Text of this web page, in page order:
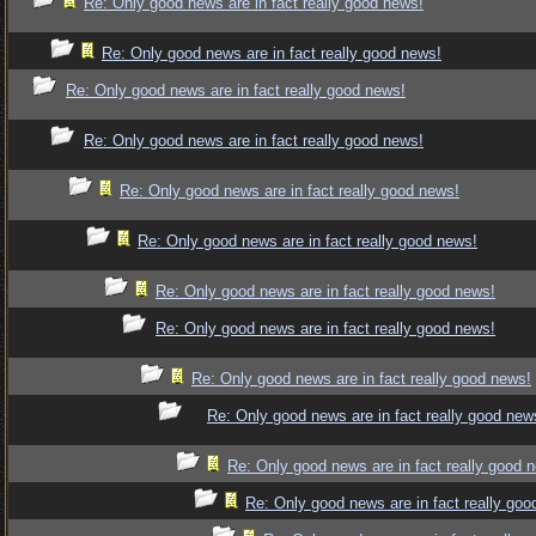
Re: Only good news are in fact really good news!
Re: Only good news are in fact really good news!
Re: Only good news are in fact really good news!
Re: Only good news are in fact really good news!
Re: Only good news are in fact really good news!
Re: Only good news are in fact really good news!
Re: Only good news are in fact really good news!
Re: Only good news are in fact really good news!
Re: Only good news are in fact really good
Re: Only good news are in fact really good
Re: Only good news are in fact really